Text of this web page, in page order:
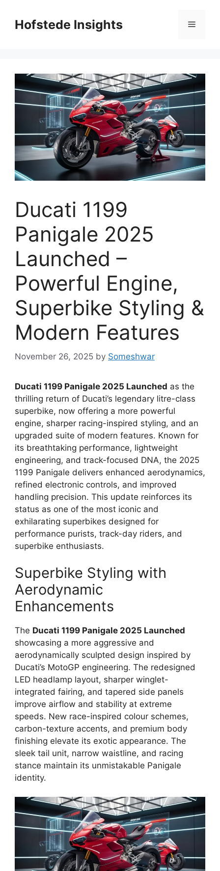
contentHofstede Insights Menu
Ducati 1199
Panigale 2025
Launched –
Powerful Engine,
Superbike Styling &
Modern Features
November 26, 2025 by Someshwar
Ducati 1199 Panigale 2025 Launched as the
thrilling return of Ducati’s legendary litre-class
superbike, now offering a more powerful
engine, sharper racing-inspired styling, and an
upgraded suite of modern features. Known for
its breathtaking performance, lightweight
engineering, and track-focused DNA, the 2025
1199 Panigale delivers enhanced aerodynamics,
refined electronic controls, and improved
handling precision. This update reinforces its
status as one of the most iconic and
exhilarating superbikes designed for
performance purists, track-day riders, and
superbike enthusiasts.
Superbike Styling with
Aerodynamic
Enhancements
The Ducati 1199 Panigale 2025 Launched
showcasing a more aggressive and
aerodynamically sculpted design inspired by
Ducati’s MotoGP engineering. The redesigned
LED headlamp layout, sharper winglet-
integrated fairing, and tapered side panels
improve airflow and stability at extreme
speeds. New race-inspired colour schemes,
carbon-texture accents, and premium body
finishing elevate its exotic appearance. The
sleek tail unit, narrow waistline, and racing
stance maintain its unmistakable Panigale
identity.